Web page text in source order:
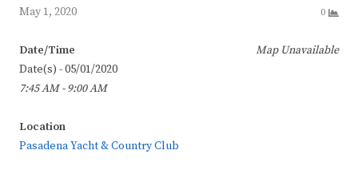
May 1, 2020 0
Map Unavailable
Date/Time
Date(s) - 05/01/2020
7:45 AM - 9:00 AM
Location
Pasadena Yacht & Country Club